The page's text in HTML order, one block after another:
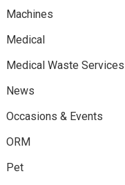
Machines
Medical
Medical Waste Services
News
Occasions & Events
ORM
Pet